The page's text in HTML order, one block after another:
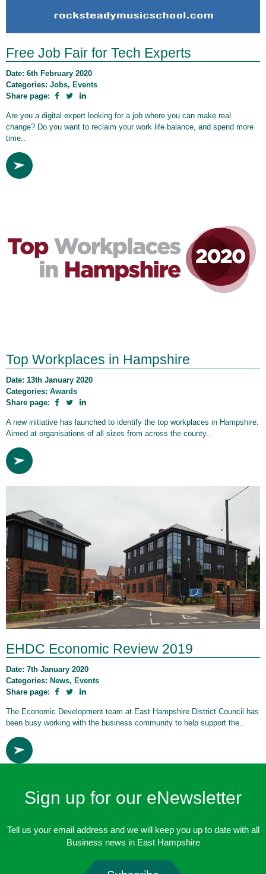
Free Job Fair for Tech Experts
Date: 6th February 2020
Categories: Jobs, Events
Share page:
Are you a digital expert looking for a job where you can make real
change? Do you want to reclaim your work life balance, and spend more
time..
Top Workplaces in Hampshire
Date: 13th January 2020
Categories: Awards
Share page:
A new initiative has launched to identify the top workplaces in Hampshire.
Aimed at organisations of all sizes from across the county..
EHDC Economic Review 2019
Date: 7th January 2020
Categories: News, Events
Share page:
The Economic Development team at East Hampshire District Council has
been busy working with the business community to help support the..
Sign up for our eNewsletter
Tell us your email address and we will keep you up to date with all
Business news in East Hampshire